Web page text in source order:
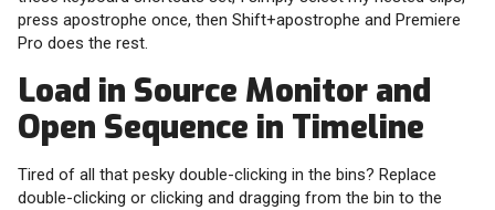
press apostrophe once, then Shift+apostrophe and Premiere
Pro does the rest.
Load in Source Monitor and
Open Sequence in Timeline
Tired of all that pesky double-clicking in the bins? Replace
double-clicking or clicking and dragging from the bin to the